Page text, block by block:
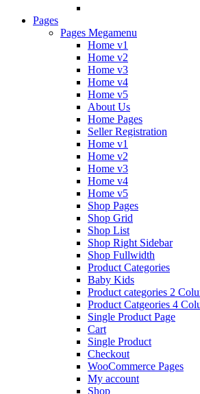
Pages
Pages Megamenu
Home v1
Home v2
Home v3
Home v4
Home v5
About Us
Home Pages
Seller Registration
Home v1
Home v2
Home v3
Home v4
Home v5
Shop Pages
Shop Grid
Shop List
Shop Right Sidebar
Shop Fullwidth
Product Categories
Baby Kids
Product categories 2
Product Catgeories 4
Single Product Page
Cart
Single Product
Checkout
WooCommerce Pages
My account
Shop